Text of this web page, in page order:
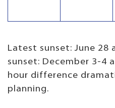
Latest sunset: June 28
sunset: December 3-4
hour difference
planning.